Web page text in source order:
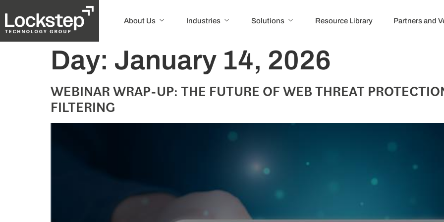
About Us Industries Solutions Resource Library Partners and
Day: January 14, 2026
WEBINAR WRAP-UP: THE FUTURE OF WEB THREAT
FILTERING